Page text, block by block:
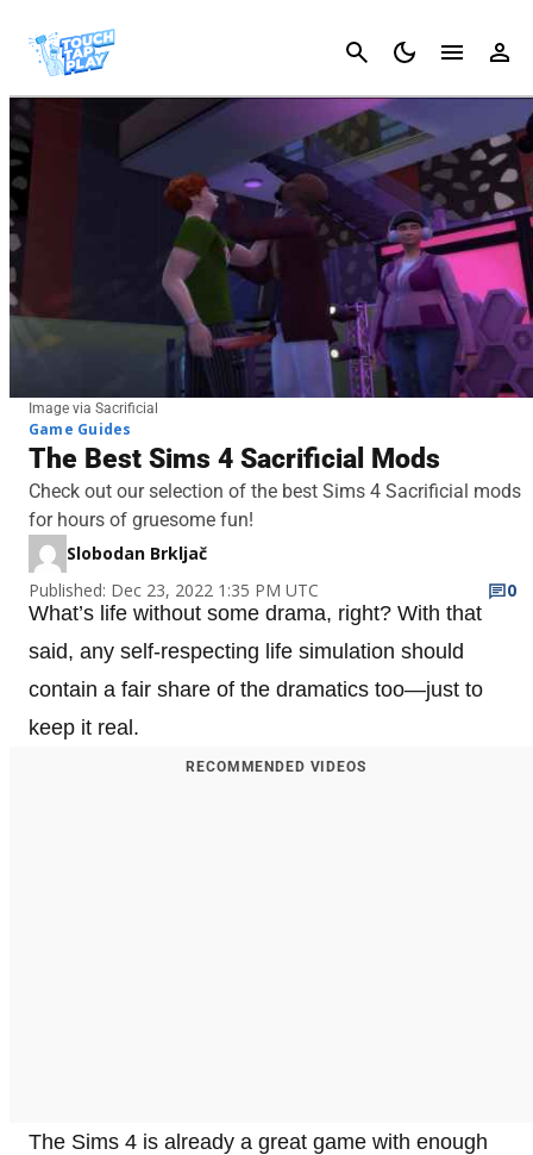
Cancel
Image via Sacrificial
Game Guides
The Best Sims 4 Sacrificial Mods
Check out our selection of the best Sims 4 Sacrificial mods
for hours of gruesome fun!
Slobodan Brkljač
Published: Dec 23, 2022 1:35 PM UTC
0
What’s life without some drama, right? With that
said, any self-respecting life simulation should
contain a fair share of the dramatics too—just to
keep it real.
RECOMMENDED VIDEOS
The Sims 4 is already a great game with enough